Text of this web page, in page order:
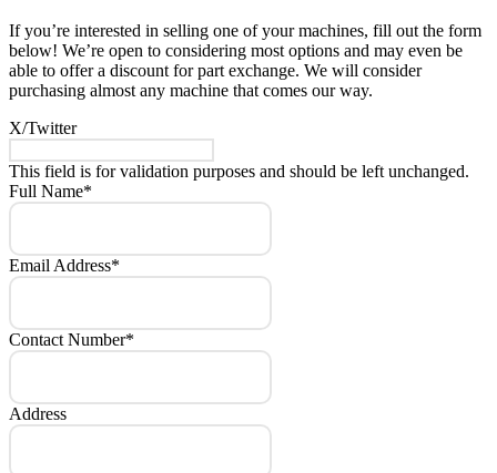
If you’re interested in selling one of your machines, fill out the form
below! We’re open to considering most options and may even be
able to offer a discount for part exchange. We will consider
purchasing almost any machine that comes our way.
X/Twitter
This field is for validation purposes and should be left unchanged.
Full Name*
Email Address*
Contact Number*
Address